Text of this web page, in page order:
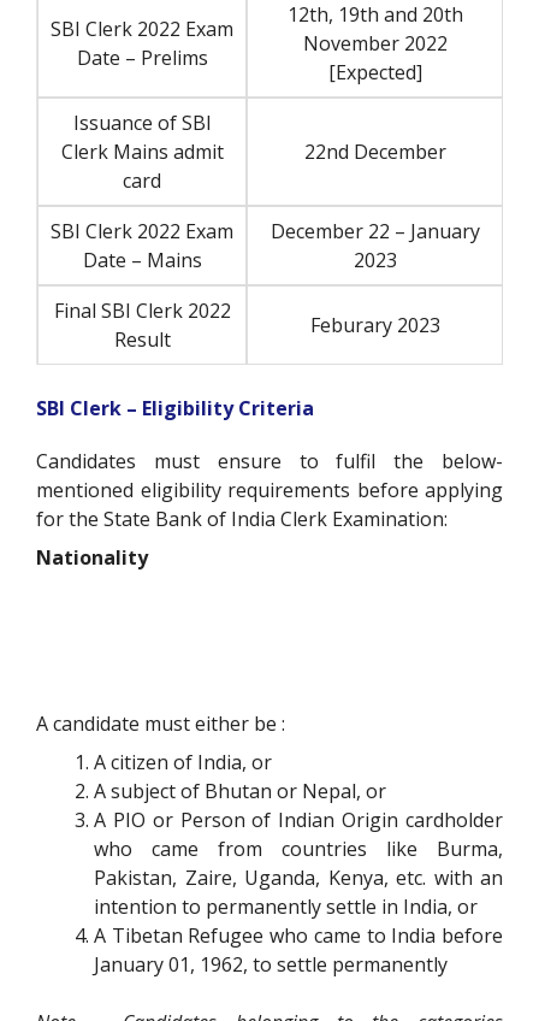
SBI Clerk 2022 Exam
Date – Prelims
12th, 19th and 20th
November 2022
[Expected]
Issuance of SBI
Clerk Mains admit
card
22nd December
SBI Clerk 2022 Exam
Date – Mains
December 22 – January
2023
Final SBI Clerk 2022
Result
Feburary 2023
SBI Clerk – Eligibility Criteria
Candidates must ensure to fulfil the below-
mentioned eligibility requirements before applying
for the State Bank of India Clerk Examination:
Nationality
A candidate must either be :
A citizen of India, or
A subject of Bhutan or Nepal, or
A PIO or Person of Indian Origin cardholder
who came from countries like Burma,
Pakistan, Zaire, Uganda, Kenya, etc. with an
intention to permanently settle in India, or
A Tibetan Refugee who came to India before
January 01, 1962, to settle permanently